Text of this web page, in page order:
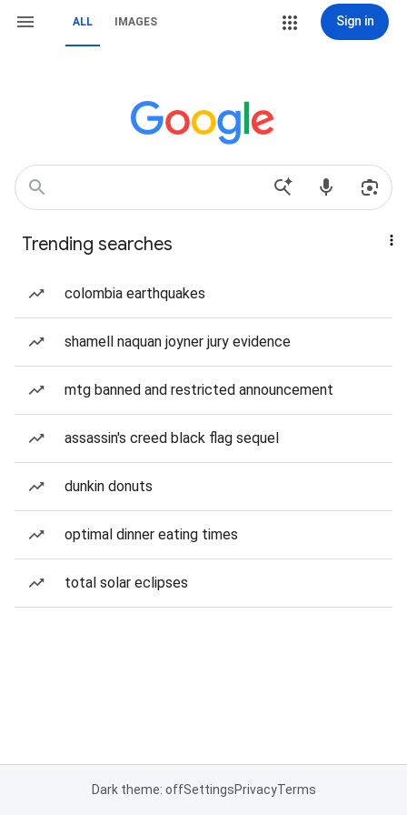
ALL IMAGES Sign in
Trending searches
colombia earthquakes
shamell naquan joyner jury evidence
mtg banned and restricted announcement
assassin's creed black flag sequel
dunkin donuts
optimal dinner eating times
total solar eclipses
Dark theme: offSettingsPrivacyTerms